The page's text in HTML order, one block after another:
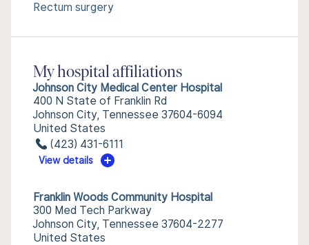
Rectum surgery
My hospital affiliations
Johnson City Medical Center Hospital
400 N State of Franklin Rd
Johnson City, Tennessee 37604-6094
United States
(423) 431-6111
View details
Franklin Woods Community Hospital
300 Med Tech Parkway
Johnson City, Tennessee 37604-2277
United States